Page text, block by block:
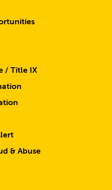
/ Title IX
& Abuse